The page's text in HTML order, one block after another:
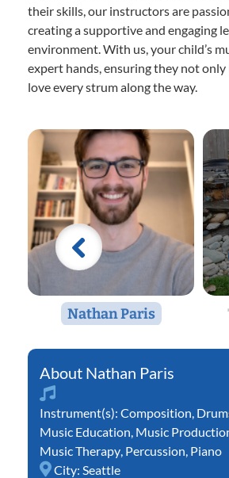
their skills, our instructors are
creating a supportive and engaging
environment. With us, your child’s
expert hands, ensuring they not only
love every strum along the way.
Nathan Paris
Nathan Paris
Instrument(s): Composition
Music Education Music
Music Therapy Percussion Piano
City: Seattle